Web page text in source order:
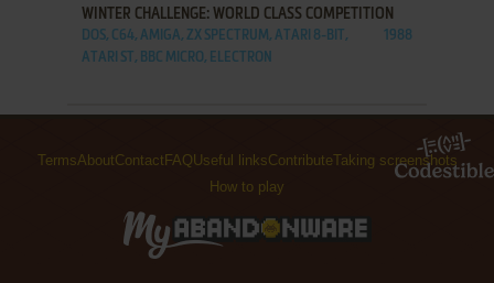
WINTER CHALLENGE: WORLD CLASS COMPETITION
DOS, C64, AMIGA, ZX SPECTRUM, ATARI 8-BIT,
ATARI ST, BBC MICRO, ELECTRON
1988
TermsAboutContact FAQUseful linksContributeTaking screenshots
How to play